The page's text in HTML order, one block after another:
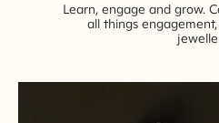
Learn, engage and grow.
all things